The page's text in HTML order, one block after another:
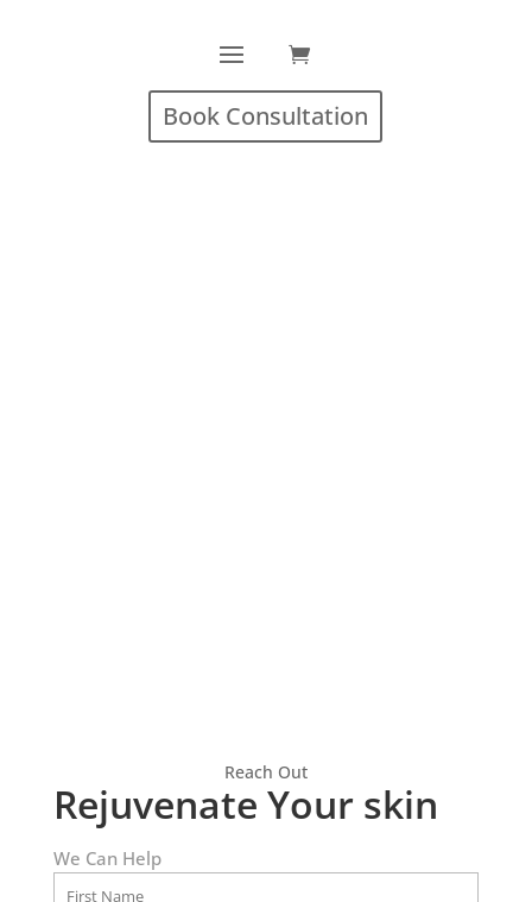
Book Consultation
Reach Out
Rejuvenate Your skin
We Can Help